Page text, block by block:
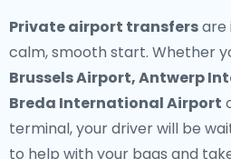
Private airport transfersare
calm, smooth start. Whether
Brussels Airport, Antwerp
Breda International Airport
terminal, your driver will be
to help with your bags and